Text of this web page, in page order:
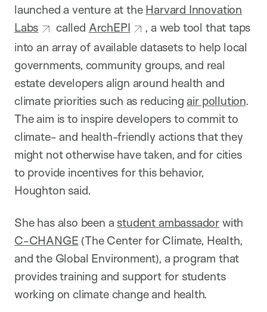
launched a venture at the Harvard Innovation
Labs
called ArchEPI
, a web tool that taps
into an array of available datasets to help local
governments, community groups, and real
estate developers align around health and
climate priorities such as reducingair pollution.
The aim is to inspire developers to commit to
climate- and health-friendly actions that they
might not otherwise have taken, and for cities
to provide incentives for this behavior,
Houghton said.
She has also been astudent ambassador with
C-CHANGE (The Center for Climate, Health,
and the Global Environment), a program that
provides training and support for students
working on climate change and health.